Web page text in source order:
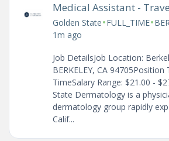
Medical Assistant -
Golden State•FULL_TIME•
1m ago
Job DetailsJob Location:
BERKELEY, CA 94705Position
TimeSalary Range: $21.00 -
State Dermatology is a
dermatology group rapidly
Calif...